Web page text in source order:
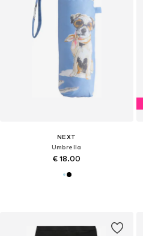
NEXT
Umbrella
€ 18.00